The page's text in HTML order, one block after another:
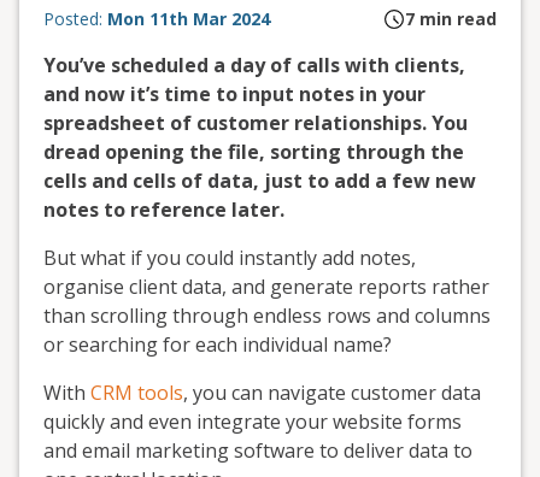
Posted: Mon 11th Mar 2024 7 min read
You’ve scheduled a day of calls with clients,
and now it’s time to input notes in your
spreadsheet of customer relationships. You
dread opening the file, sorting through the
cells and cells of data, just to add a few new
notes to reference later.
But what if you could instantly add notes,
organise client data, and generate reports rather
than scrolling through endless rows and columns
or searching for each individual name?
With CRM tools, you can navigate customer data
quickly and even integrate your website forms
and email marketing software to deliver data to